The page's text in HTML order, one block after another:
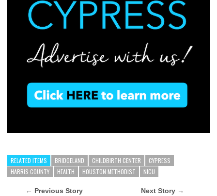
RELATED ITEMS BRIDGELAND CHILDBIRTH CENTER
CYPRESS
HARRIS COUNTY
HEALTH HOUSTON METHODIST NICU
← Previous Story Next Story →